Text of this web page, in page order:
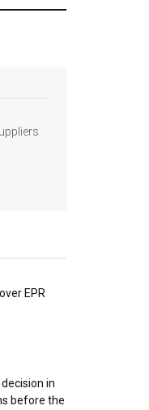
EPR
in
before the